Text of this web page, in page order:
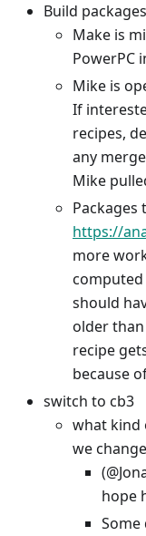
Build
Make is
PowerPC
Mike is
If
recipes,
any
Mike
Packages
https://
more
should
older
recipe
because
switch to cb3
what kind
we
hope
Some